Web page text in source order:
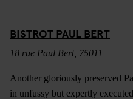
BISTROT PAUL BERT
18 rue Paul Bert, 75011
Another gloriously preserved
in unfussy but expertly